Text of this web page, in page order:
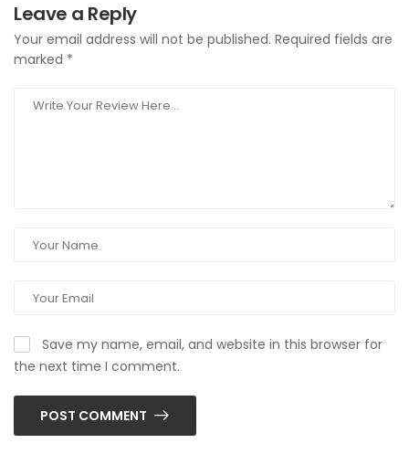
Leave a Reply
Your email address will not be published. Required fields are
marked *
Save my name, email, and website in this browser for
the next time I comment.
POST COMMENT